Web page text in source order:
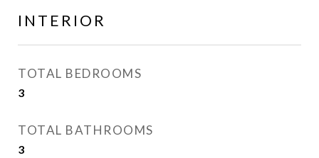
INTERIOR
TOTAL BEDROOMS
3
TOTAL BATHROOMS
3